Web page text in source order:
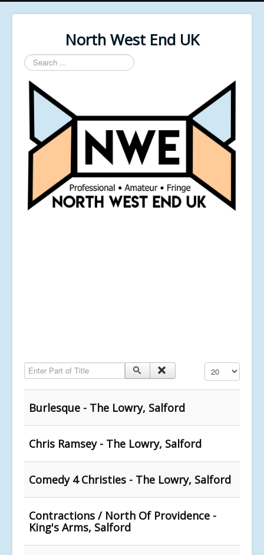
North West End UK
Search
...
Enter Part of Title Display #
Burlesque - The Lowry, Salford
Chris Ramsey - The Lowry, Salford
Comedy 4 Christies - The Lowry, Salford
Contractions / North Of Providence -
King's Arms, Salford